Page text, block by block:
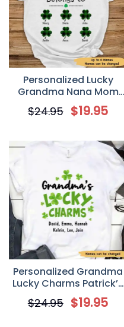
Personalized Lucky
Grandma Nana Mom
Irish St Patrick’s Day T-
Shirt
$24.95 $19.95
Personalized Grandma
Lucky Charms Patrick’s
Day Custom T Shirt
$24.95 $19.95